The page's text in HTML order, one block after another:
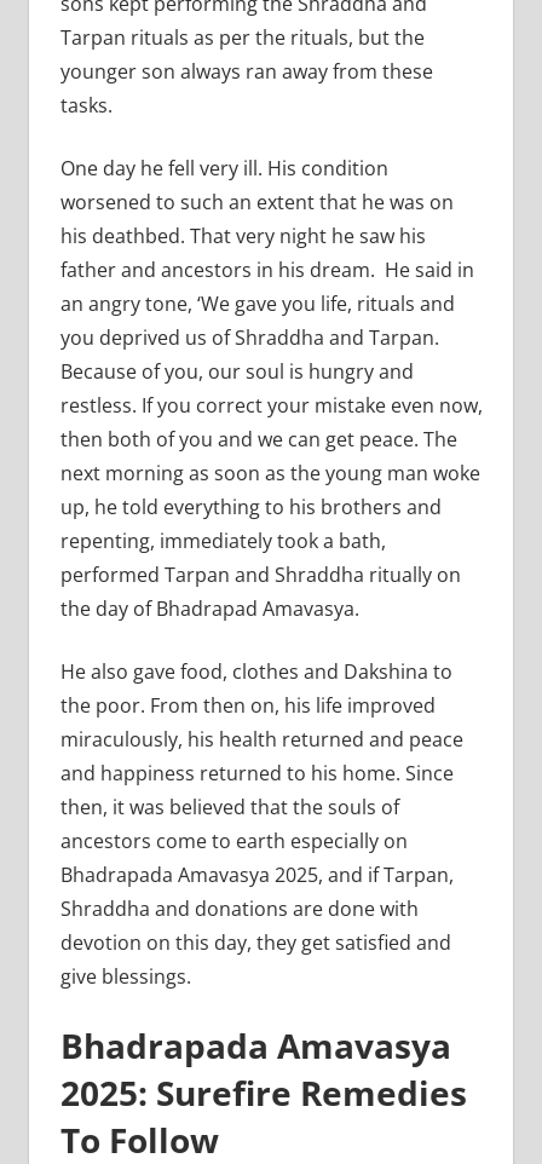
Tarpan rituals as per the rituals, but the
younger son always ran away from these
tasks.
One day he fell very ill. His condition
worsened to such an extent that he was on
his deathbed. That very night he saw his
father and ancestors in his dream. He said in
an angry tone, ‘We gave you life, rituals and
you deprived us of Shraddha and Tarpan.
Because of you, our soul is hungry and
restless. If you correct your mistake even now,
then both of you and we can get peace. The
next morning as soon as the young man woke
up, he told everything to his brothers and
repenting, immediately took a bath,
performed Tarpan and Shraddha ritually on
the day of Bhadrapad Amavasya.
He also gave food, clothes and Dakshina to
the poor. From then on, his life improved
miraculously, his health returned and peace
and happiness returned to his home. Since
then, it was believed that the souls of
ancestors come to earth especially on
Bhadrapada Amavasya 2025, and if Tarpan,
Shraddha and donations are done with
devotion on this day, they get satisfied and
give blessings.
Bhadrapada Amavasya
2025: Surefire Remedies
To Follow